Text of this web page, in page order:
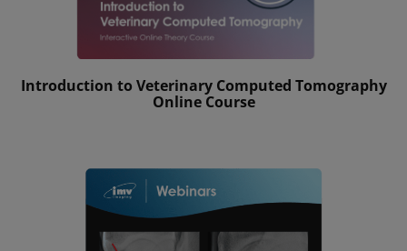
Introduction to Veterinary Computed Tomography
Online Course